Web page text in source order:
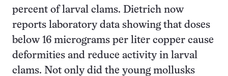
percent of larval clams. Dietrich now
reports laboratory data showing that doses
below 16 micrograms per liter copper cause
deformities and reduce activity in larval
clams. Not only did the young mollusks